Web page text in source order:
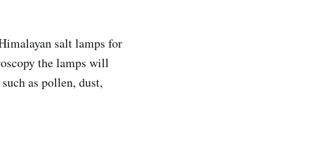
salt lamps for
the lamps will
as pollen, dust,